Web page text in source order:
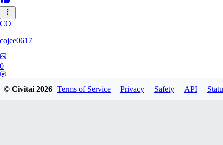
CO
cojee0617
0
© Civitai2026 Terms of Service Privacy Safety API